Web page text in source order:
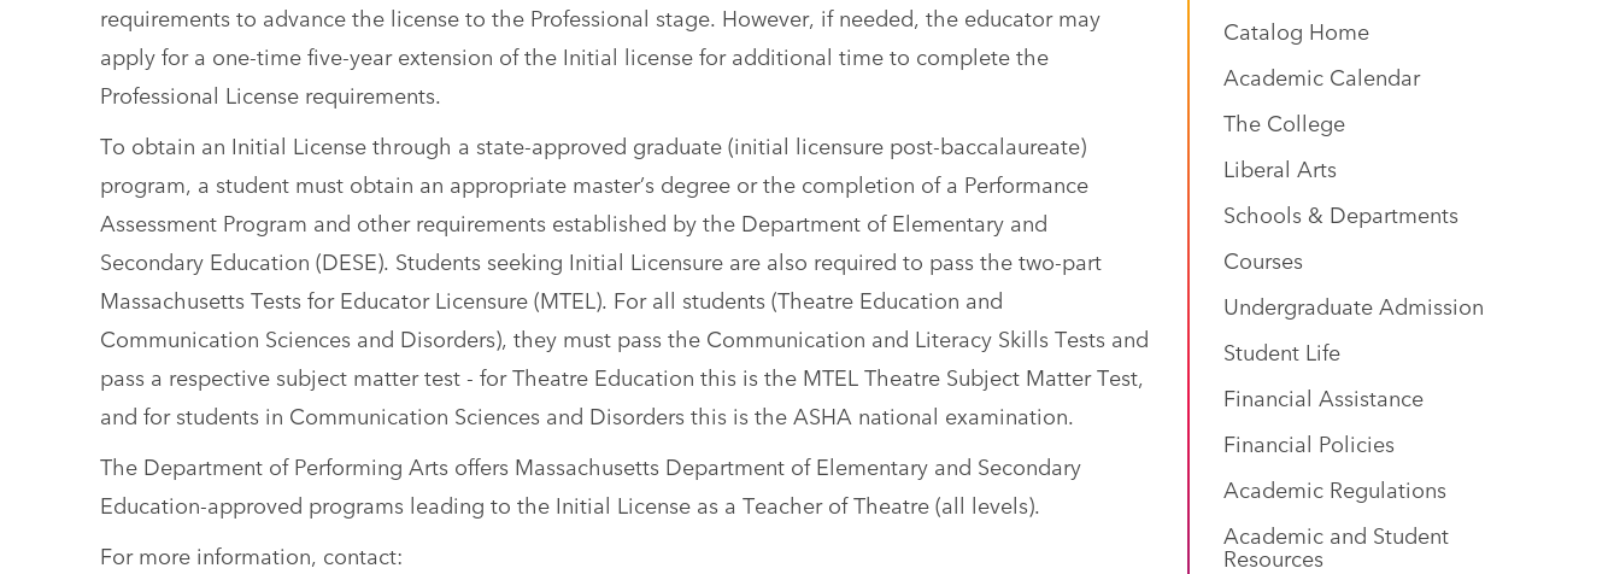
requirements to advance the license to the Professional stage. However, if needed, the educator may
apply for a one-time five-year extension of the Initial license for additional time to complete the
Professional License requirements.
To obtain an Initial License through a state-approved graduate (initial licensure post-baccalaureate)
program, a student must obtain an appropriate master’s degree or the completion of a Performance
Assessment Program and other requirements established by the Department of Elementary and
Secondary Education (DESE). Students seeking Initial Licensure are also required to pass the two-part
Massachusetts Tests for Educator Licensure (MTEL). For all students (Theatre Education and
Communication Sciences and Disorders), they must pass the Communication and Literacy Skills Tests and
pass a respective subject matter test - for Theatre Education this is the MTEL Theatre Subject Matter Test,
and for students in Communication Sciences and Disorders this is the ASHA national examination.
The Department of Performing Arts offers Massachusetts Department of Elementary and Secondary
Education-approved programs leading to the Initial License as a Teacher of Theatre (all levels).
For more information, contact:
Catalog Home
Academic Calendar
The College
Liberal Arts
Schools & Departments
Courses
Undergraduate Admission
Student Life
Financial Assistance
Financial Policies
Academic Regulations
Academic and Student
Resources